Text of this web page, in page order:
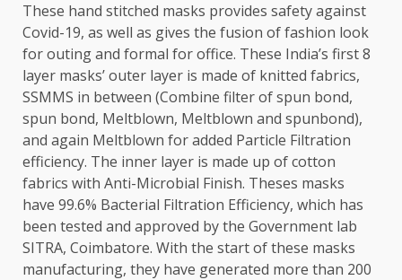
These hand stitched masks provides safety against
Covid-19, as well as gives the fusion of fashion look
for outing and formal for office. These India’s first 8
layer masks’ outer layer is made of knitted fabrics,
SSMMS in between (Combine filter of spun bond,
spun bond, Meltblown, Meltblown and spunbond),
and again Meltblown for added Particle Filtration
efficiency. The inner layer is made up of cotton
fabrics with Anti-Microbial Finish. Theses masks
have 99.6% Bacterial Filtration Efficiency, which has
been tested and approved by the Government lab
SITRA, Coimbatore. With the start of these masks
manufacturing, they have generated more than 200